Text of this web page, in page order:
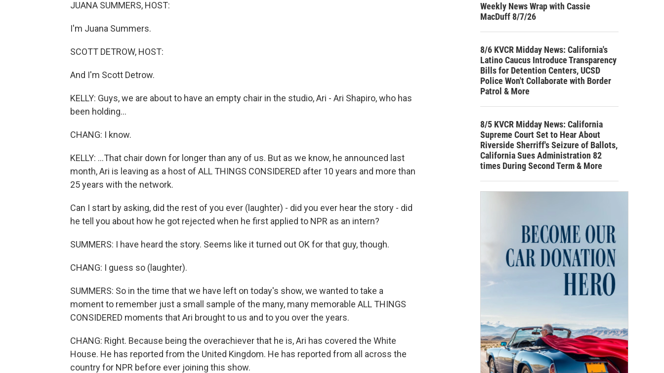
JUANA SUMMERS, HOST:
I'm Juana Summers.
SCOTT DETROW, HOST:
And I'm Scott Detrow.
KELLY: Guys, we are about to have an empty chair in the studio, Ari - Ari Shapiro, who has
been holding...
CHANG: I know.
KELLY: ...That chair down for longer than any of us. But as we know, he announced last
month, Ari is leaving as a host of ALL THINGS CONSIDERED after 10 years and more than
25 years with the network.
Can I start by asking, did the rest of you ever (laughter) - did you ever hear the story - did
he tell you about how he got rejected when he first applied to NPR as an intern?
SUMMERS: I have heard the story. Seems like it turned out OK for that guy, though.
CHANG: I guess so (laughter).
SUMMERS: So in the time that we have left on today's show, we wanted to take a
moment to remember just a small sample of the many, many memorable ALL THINGS
CONSIDERED moments that Ari brought to us and to you over the years.
CHANG: Right. Because being the overachiever that he is, Ari has covered the White
House. He has reported from the United Kingdom. He has reported from all across the
country for NPR before ever joining this show.
Weekly News Wrap with Cassie
MacDuff 8/7/26
8/6 KVCR Midday News: California's
Latino Caucus Introduce Transparency
Bills for Detention Centers, UCSD
Police Won't Collaborate with Border
Patrol & More
8/5 KVCR Midday News: California
Supreme Court Set to Hear About
Riverside Sherriff's Seizure of Ballots,
California Sues Administration 82
times During Second Term & More